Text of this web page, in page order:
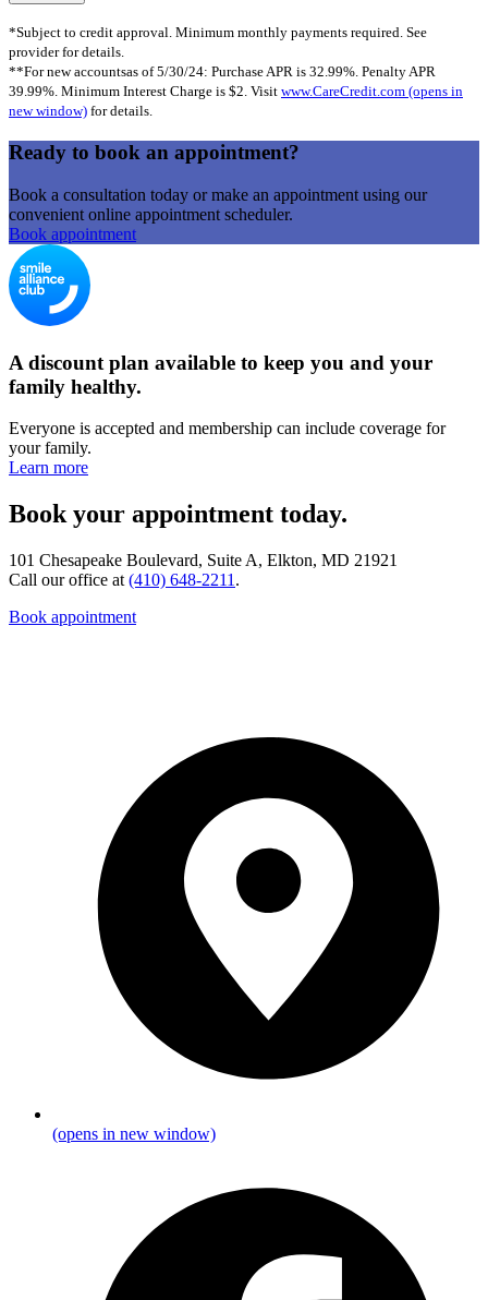
*Subject to credit approval. Minimum monthly payments required. See
provider for details.
**For new accountsas of 5/30/24: Purchase APR is 32.99%. Penalty APR
39.99%. Minimum Interest Charge is $2. Visit www.CareCredit.com (opens in
new window) for details.
Ready to book an appointment?
Book a consultation today or make an appointment using our
convenient online appointment scheduler.
Book appointment
A discount plan available to keep you and your
family healthy.
Everyone is accepted and membership can include coverage for
your family.
Learn more
Book your appointment today.
101 Chesapeake Boulevard, Suite A, Elkton, MD 21921
Call our office at (410) 648-2211 .
Book appointment
(opens in new window)